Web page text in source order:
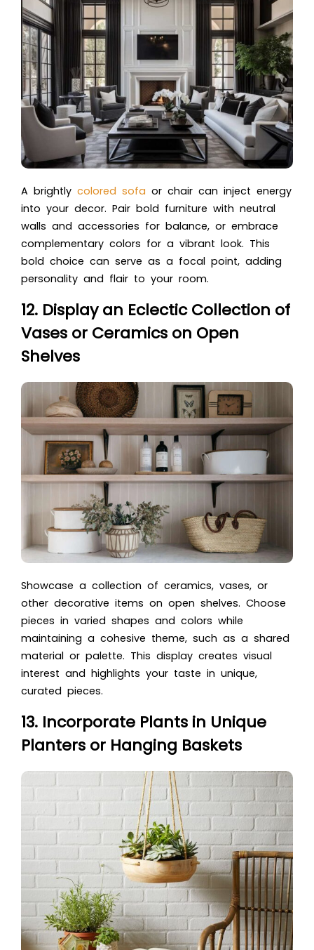
A brightly colored sofa or chair can inject energy
into your decor. Pair bold furniture with neutral
walls and accessories for balance, or embrace
complementary colors for a vibrant look. This
bold choice can serve as a focal point, adding
personality and flair to your room.
12. Display an Eclectic Collection of
Vases or Ceramics on Open
Shelves
Showcase a collection of ceramics, vases, or
other decorative items on open shelves. Choose
pieces in varied shapes and colors while
maintaining a cohesive theme, such as a shared
material or palette. This display creates visual
interest and highlights your taste in unique,
curated pieces.
13. Incorporate Plants in Unique
Planters or Hanging Baskets